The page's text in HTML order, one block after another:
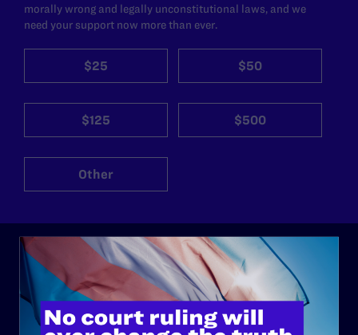
morally wrong and legally unconstitutional laws, and we
need your support now more than ever.
$25 $50
$125 $500
Other
ABOUT
History